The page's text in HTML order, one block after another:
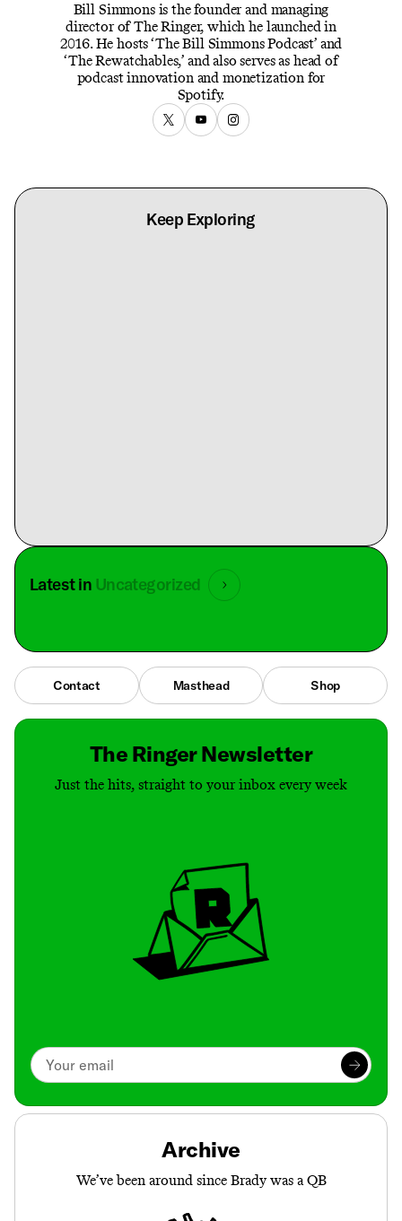
Bill Simmons is the founder and managing
director of The Ringer, which he launched in
2016. He hosts ‘The Bill Simmons Podcast’ and
‘The Rewatchables,’ and also serves as head of
podcast innovation and monetization for
Spotify.
Keep Exploring
Latest in Uncategorized
Contact Masthead Shop
The Ringer Newsletter
Just the hits, straight to your inbox every week
Archive
We’ve been around since Brady was a QB